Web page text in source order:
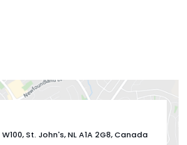
St. John's, NL A1A 2G8, Canada